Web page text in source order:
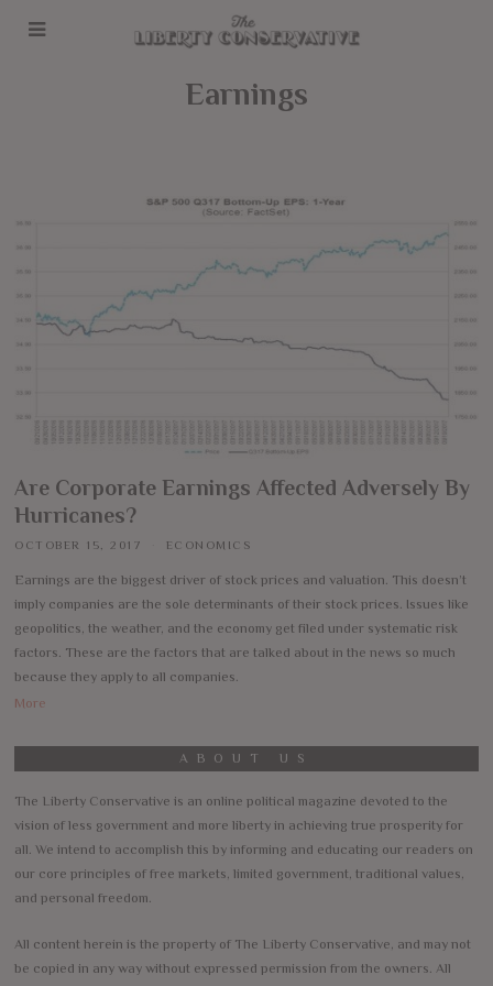
Earnings
Are Corporate Earnings Affected Adversely By
Hurricanes?
OCTOBER 15, 2017 ECONOMICS
Earnings are the biggest driver of stock prices and valuation. This doesn’t
imply companies are the sole determinants of their stock prices. Issues like
geopolitics, the weather, and the economy get filed under systematic risk
factors. These are the factors that are talked about in the news so much
because they apply to all companies.
More
ABOUT US
The Liberty Conservative is an online political magazine devoted to the
vision of less government and more liberty in achieving true prosperity for
all. We intend to accomplish this by informing and educating our readers on
our core principles of free markets, limited government, traditional values,
and personal freedom.
All content herein is the property of The Liberty Conservative, and may not
be copied in any way without expressed permission from the owners. All